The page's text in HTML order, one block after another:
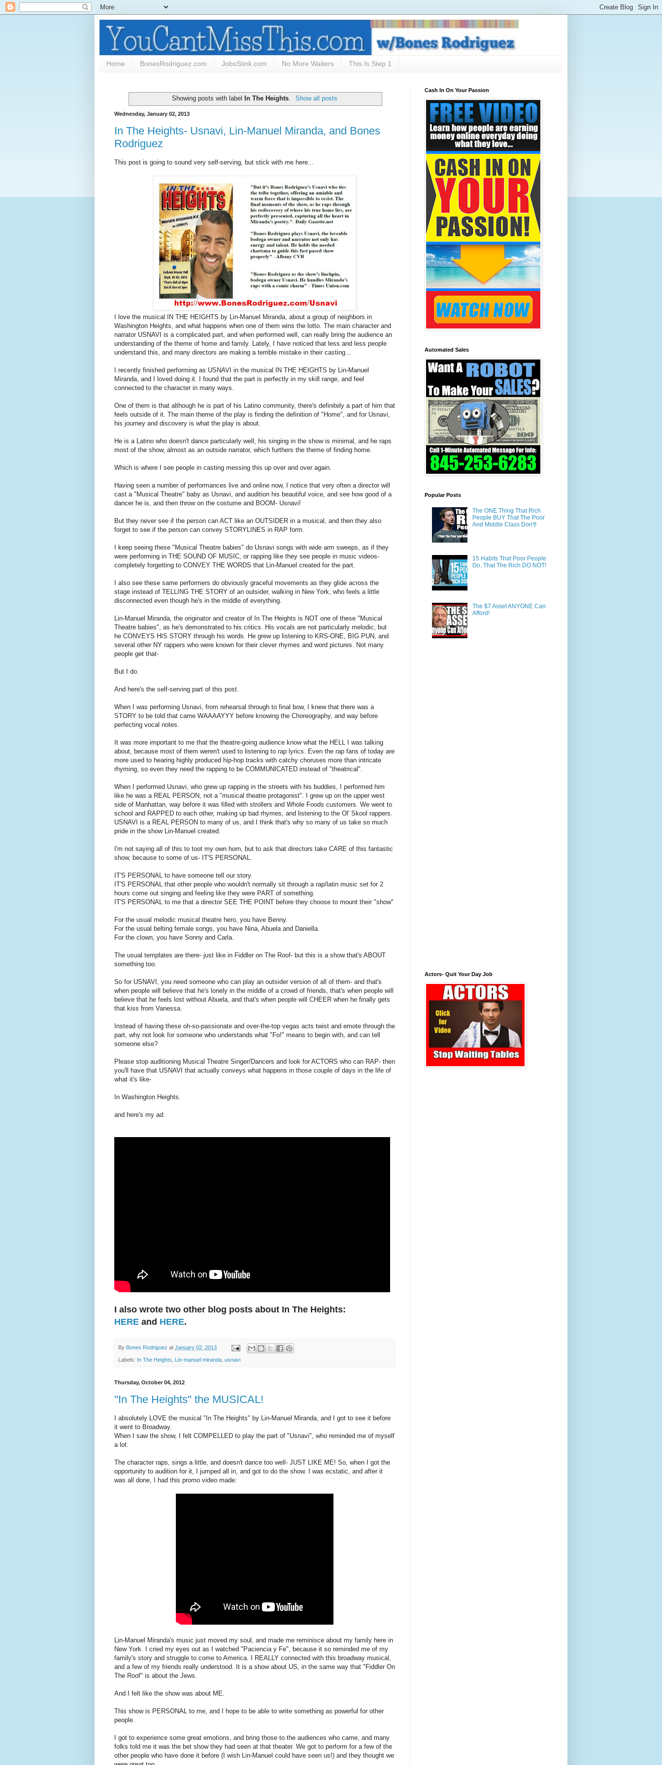
Home BonesRodriguez.com JobsStink.com No More Waiters This Is Step 1
Showing posts with labelIn The Heights Show all posts
Wednesday, January 02, 2013
In The Heights- Usnavi, Lin-Manuel Miranda, and Bones
Rodriguez
This post is going to sound very self-serving, but stick with me here...
I love the musical IN THE HEIGHTS by Lin-Manuel Miranda, about a group of neighbors in
Washington Heights, and what happens when one of them wins the lotto. The main character and
narrator USNAVI is a complicated part, and when performed well, can really bring the audience an
understanding of the theme of home and family. Lately, I have noticed that less and less people
understand this, and many directors are making a terrible mistake in their casting...
I recently finished performing as USNAVI in the musical IN THE HEIGHTS by Lin-Manuel
Miranda, and I loved doing it. I found that the part is perfectly in my skill range, and feel
connected to the character in many ways.
One of them is that although he is part of his Latino community, there's definitely a part of him that
feels outside of it. The main theme of the play is finding the definition of "Home", and for Usnavi,
his journey and discovery is what the play is about.
He is a Latino who doesn't dance particularly well, his singing in the show is minimal, and he raps
most of the show, almost as an outside narrator, which furthers the theme of finding home.
Which is where I see people in casting messing this up over and over again.
Having seen a number of performances live and online now, I notice that very often a director will
cast a "Musical Theatre" baby as Usnavi, and audition his beautiful voice, and see how good of a
dancer he is, and then throw on the costume and BOOM- Usnavi!
But they never see if the person can ACT like an OUTSIDER in a musical, and then they also
forget to see if the person can convey STORYLINES in RAP form.
I keep seeing these "Musical Theatre babies" do Usnavi songs with wide arm sweeps, as if they
were performing in THE SOUND OF MUSIC, or rapping like they see people in music videos-
completely forgetting to CONVEY THE WORDS that Lin-Manuel created for the part.
I also see these same performers do obviously graceful movements as they glide across the
stage instead of TELLING THE STORY of an outsider, walking in New York, who feels a little
disconnected even though he's in the middle of everything.
Lin-Manuel Miranda, the originator and creator of In The Heights is NOT one of these "Musical
Theatre babies", as he's demonstrated to his critics. His vocals are not particularly melodic, but
he CONVEYS HIS STORY through his words. He grew up listening to KRS-ONE, BIG PUN, and
several other NY rappers who were known for their clever rhymes and word pictures. Not many
people get that-
But I do.
And here's the self-serving part of this post.
When I was performing Usnavi, from rehearsal through to final bow, I knew that there was a
STORY to be told that came WAAAAYYY before knowing the Choreography, and way before
perfecting vocal notes.
It was more important to me that the theatre-going audience know what the HELL I was talking
about, because most of them weren't used to listening to rap lyrics. Even the rap fans of today are
more used to hearing highly produced hip-hop tracks with catchy choruses more than intricate
rhyming, so even they need the rapping to be COMMUNICATED instead of "theatrical".
When I performed Usnavi, who grew up rapping in the streets with his buddies, I performed him
like he was a REAL PERSON, not a "musical theatre protagonist". I grew up on the upper west
side of Manhattan, way before it was filled with strollers and Whole Foods customers. We went to
school and RAPPED to each other, making up bad rhymes, and listening to the Ol' Skool rappers.
USNAVI is a REAL PERSON to many of us, and I think that's why so many of us take so much
pride in the show Lin-Manuel created.
I'm not saying all of this to toot my own horn, but to ask that directors take CARE of this fantastic
show, because to some of us- IT'S PERSONAL.
IT'S PERSONAL to have someone tell our story.
IT'S PERSONAL that other people who wouldn't normally sit through a rap/latin music set for 2
hours come out singing and feeling like they were PART of something.
IT'S PERSONAL to me that a director SEE THE POINT before they choose to mount their "show"
For the usual melodic musical theatre hero, you have Benny.
For the usual belting female songs, you have Nina, Abuela and Daniella.
For the clown, you have Sonny and Carla.
The usual templates are there- just like in Fiddler on The Roof- but this is a show that's ABOUT
something too.
So for USNAVI, you need someone who can play an outsider version of all of them- and that's
when people will believe that he's lonely in the middle of a crowd of friends, that's when people will
believe that he feels lost without Abuela, and that's when people will CHEER when he finally gets
that kiss from Vanessa.
Instead of having these oh-so-passionate and over-the-top vegas acts twist and emote through the
part, why not look for someone who understands what "Fo!" means to begin with, and can tell
someone else?
Please stop auditioning Musical Theatre Singer/Dancers and look for ACTORS who can RAP- then
you'll have that USNAVI that actually conveys what happens in those couple of days in the life of
what it's like-
In Washington Heights.
and here's my ad:
I also wrote two other blog posts about In The Heights:
HERE and HERE.
By Bones Rodriguez at January 02, 2013
Labels: In The Heights Lin-manuel miranda usnavi
Thursday, October 04, 2012
"In The Heights" the MUSICAL!
I absolutely LOVE the musical "In The Heights" by Lin-Manuel Miranda, and I got to see it before
it went to Broadway.
When I saw the show, I felt COMPELLED to play the part of "Usnavi", who reminded me of myself
a lot.
The character raps, sings a little, and doesn't dance too well- JUST LIKE ME! So, when I got the
opportunity to audition for it, I jumped all in, and got to do the show. I was ecstatic, and after it
was all done, I had this promo video made:
Lin-Manuel Miranda's music just moved my soul, and made me reminisce about my family here in
New York. I cried my eyes out as I watched "Paciencia y Fe", because it so reminded me of my
family's story and struggle to come to America. I REALLY connected with this broadway musical,
and a few of my friends really understood. It is a show about US, in the same way that "Fiddler On
The Roof" is about the Jews.
And I felt like the show was about ME.
This show is PERSONAL to me, and I hope to be able to write something as powerful for other
people.
I got to experience some great emotions, and bring those to the audiences who came, and many
folks told me it was the bet show they had seen at that theater. We got to perform for a few of the
other people who have done it before (I wish Lin-Manuel could have seen us!) and they thought we
Cash In On Your Passion
Automated Sales
Popular Posts
The ONE Thing That Rich
People BUY That The Poor
And Middle Class Don't!
15 Habits That Poor People
Do, That The Rich DO NOT!
The $7 Asset ANYONE Can
Afford!
Actors- Quit Your Day Job